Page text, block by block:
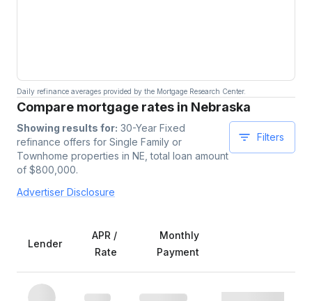
Daily refinance averages provided by the Mortgage Research Center.
Compare mortgage rates in Nebraska
Showing results for: 30-Year Fixed
refinance offers for Single Family or
Townhome properties in NE , total loan amount
of $800,000.
Advertiser Disclosure
Filters
Lender
APR /
Rate
Monthly
Payment